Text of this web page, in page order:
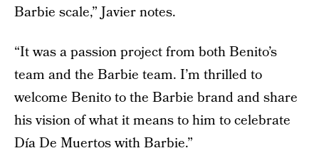
Barbie scale,” Javier notes.
“It was a passion project from both Benito’s
team and the Barbie team. I’m thrilled to
welcome Benito to the Barbie brand and share
his vision of what it means to him to celebrate
Día De Muertos with Barbie.”